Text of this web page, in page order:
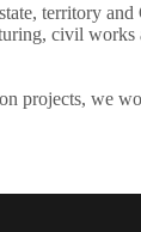
territory
civil
projects, we